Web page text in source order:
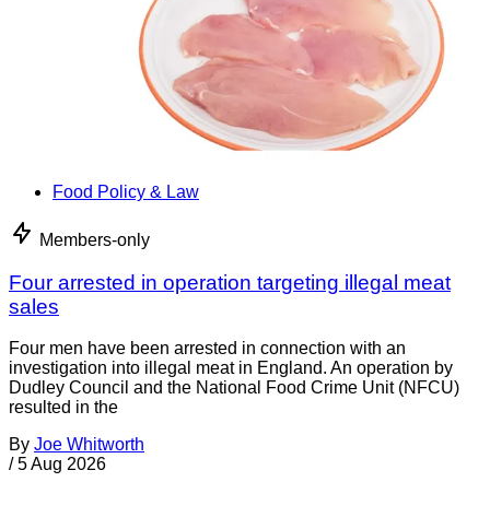
Food Policy & Law
Members-only
Four arrested in operation targeting illegal meat
sales
Four men have been arrested in connection with an
investigation into illegal meat in England. An operation by
Dudley Council and the National Food Crime Unit (NFCU)
resulted in the
By Joe Whitworth
/ 5 Aug 2026